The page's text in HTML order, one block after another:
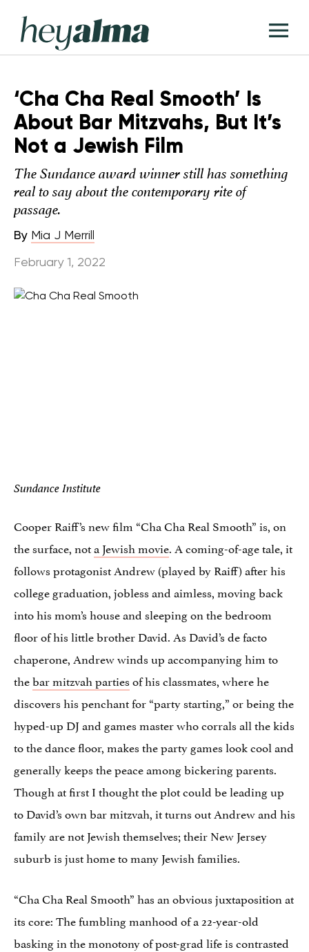
content
Hey
Alma
‘Cha Cha Real Smooth’ Is
About Bar Mitzvahs, But It’s
Not a Jewish Film
The Sundance award winner still has something
real to say about the contemporary rite of
passage.
By Mia J Merrill
February 1, 2022
Sundance Institute
Cooper Raiff’s new film “Cha Cha Real Smooth” is, on
the surface, nota Jewish movie. A coming-of-age tale, it
follows protagonist Andrew (played by Raiff) after his
college graduation, jobless and aimless, moving back
into his mom’s house and sleeping on the bedroom
floor of his little brother David. As David’s de facto
chaperone, Andrew winds up accompanying him to
thebar mitzvah partiesof his classmates, where he
discovers his penchant for “party starting,” or being the
hyped-up DJ and games master who corrals all the kids
to the dance floor, makes the party games look cool and
generally keeps the peace among bickering parents.
Though at first I thought the plot could be leading up
to David’s own bar mitzvah, it turns out Andrew and his
family are not Jewish themselves; their New Jersey
suburb is just home to many Jewish families.
“Cha Cha Real Smooth” has an obvious juxtaposition at
its core: The fumbling manhood of a 22-year-old
basking in the monotony of post-grad life is contrasted